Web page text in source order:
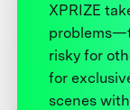
XPRIZE
risky for
for
scenes